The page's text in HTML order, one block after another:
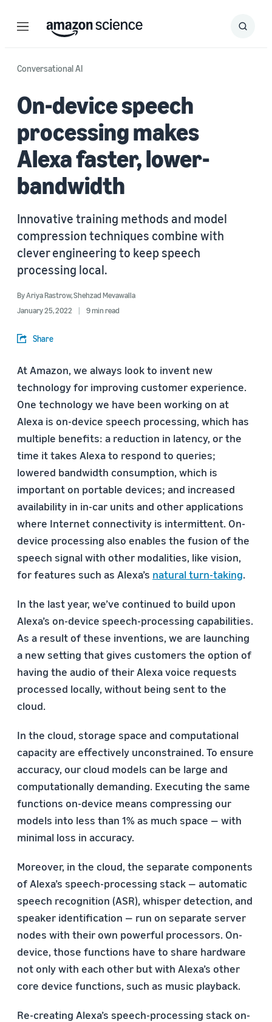
Menu Search
Submit
Conversational AI
On-device speech
processing makes
Alexa faster, lower-
bandwidth
Innovative training methods and model
compression techniques combine with
clever engineering to keep speech
processing local.
ByAriya Rastrow,Shehzad Mevawalla
January 25, 2022
9 min read
Share
At Amazon, we always look to invent new
technology for improving customer experience.
One technology we have been working on at
Alexa is on-device speech processing, which has
multiple benefits: a reduction in latency, or the
time it takes Alexa to respond to queries;
lowered bandwidth consumption, which is
important on portable devices; and increased
availability in in-car units and other applications
where Internet connectivity is intermittent. On-
device processing also enables the fusion of the
speech signal with other modalities, like vision,
for features such as Alexa’s natural turn-taking.
In the last year, we’ve continued to build upon
Alexa’s on-device speech-processing capabilities.
As a result of these inventions, we are launching
a new setting that gives customers the option of
having the audio of their Alexa voice requests
processed locally, without being sent to the
cloud.
In the cloud, storage space and computational
capacity are effectively unconstrained. To ensure
accuracy, our cloud models can be large and
computationally demanding. Executing the same
functions on-device means compressing our
models into less than 1% as much space — with
minimal loss in accuracy.
Moreover, in the cloud, the separate components
of Alexa’s speech-processing stack — automatic
speech recognition (ASR), whisper detection, and
speaker identification — run on separate server
nodes with their own powerful processors. On-
device, those functions have to share hardware
not only with each other but with Alexa’s other
core device functions, such as music playback.
Re-creating Alexa’s speech-processing stack on-